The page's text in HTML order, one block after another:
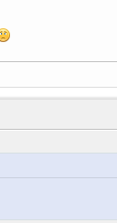
2, W.*/
Control, W.*/
(Start Line),